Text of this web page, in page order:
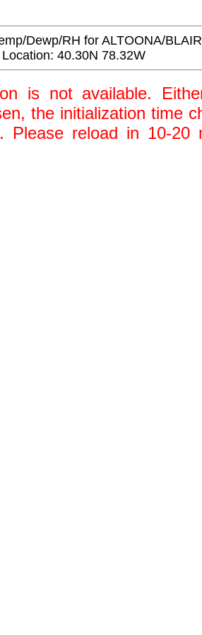
Dewp/RH for ALTOONA/
Location: 40.30N 78.32W
is not available.
the initialization time
Please reload in 10-20